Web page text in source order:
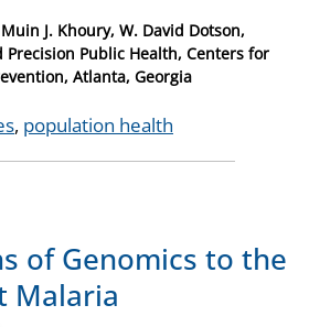
Muin J. Khoury, W. David Dotson,
Precision Public Health, Centers for
Atlanta, Georgia
, population health
of Genomics to the
Malaria